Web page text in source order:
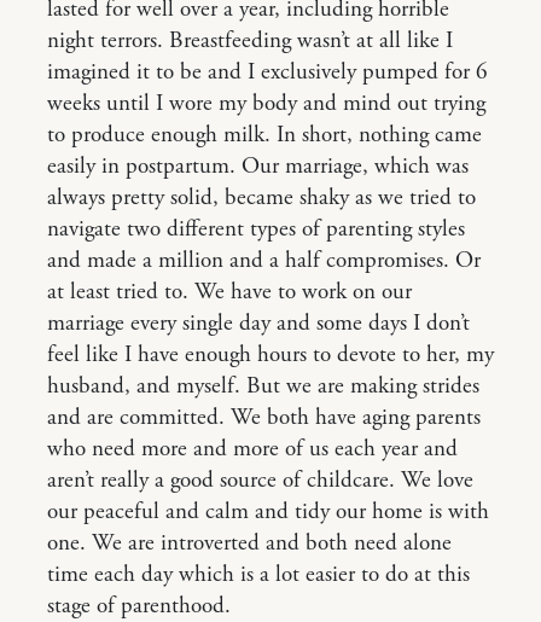
lasted for well over a year, including horrible
night terrors. Breastfeeding wasn’t at all like I
imagined it to be and I exclusively pumped for 6
weeks until I wore my body and mind out trying
to produce enough milk. In short, nothing came
easily in postpartum. Our marriage, which was
always pretty solid, became shaky as we tried to
navigate two different types of parenting styles
and made a million and a half compromises. Or
at least tried to. We have to work on our
marriage every single day and some days I don’t
feel like I have enough hours to devote to her, my
husband, and myself. But we are making strides
and are committed. We both have aging parents
who need more and more of us each year and
aren’t really a good source of childcare. We love
our peaceful and calm and tidy our home is with
one. We are introverted and both need alone
time each day which is a lot easier to do at this
stage of parenthood.